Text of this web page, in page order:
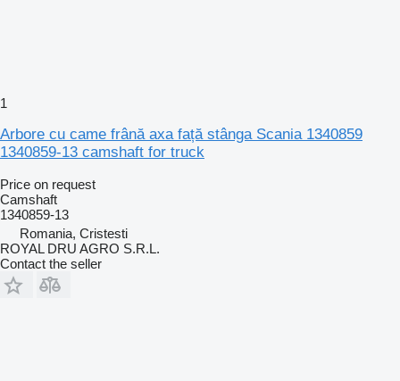
1
Arbore cu came frână axa față stânga Scania 1340859
1340859-13 camshaft for truck
Price on request
Camshaft
1340859-13
Romania, Cristesti
ROYAL DRU AGRO S.R.L.
Contact the seller